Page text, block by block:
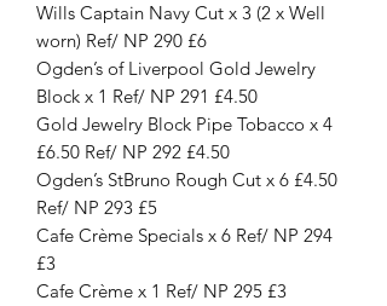
Wills Captain Navy Cut x 3 (2 x Well
worn) Ref/ NP 290 £6
Ogden’s of Liverpool Gold Jewelry
Block x 1 Ref/ NP 291 £4.50
Gold Jewelry Block Pipe Tobacco x 4
£6.50 Ref/ NP 292 £4.50
Ogden’s StBruno Rough Cut x 6 £4.50
Ref/ NP 293 £5
Cafe Crème Specials x 6 Ref/ NP 294
£3
Cafe Crème x 1 Ref/ NP 295 £3